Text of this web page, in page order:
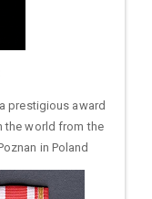
prestigious award
the world from the
in Poland